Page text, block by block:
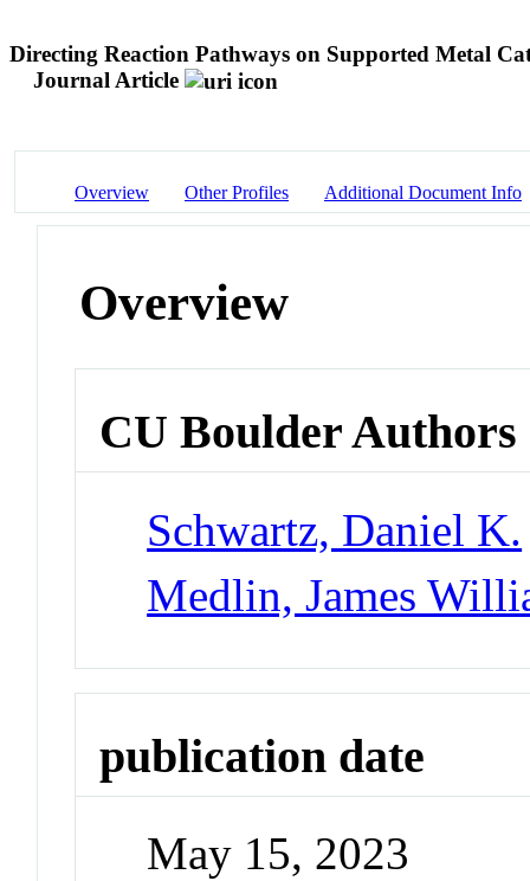
Directing Reaction Pathways on Supported Metal
Journal Article
Overview Other Profiles Additional Document Info
Overview
CU Boulder Authors
Schwartz, Daniel K.
Medlin, James
publication date
May 15, 2023